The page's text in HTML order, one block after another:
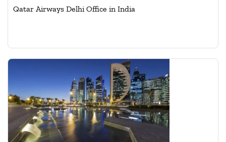
Qatar Airways Delhi Office in India